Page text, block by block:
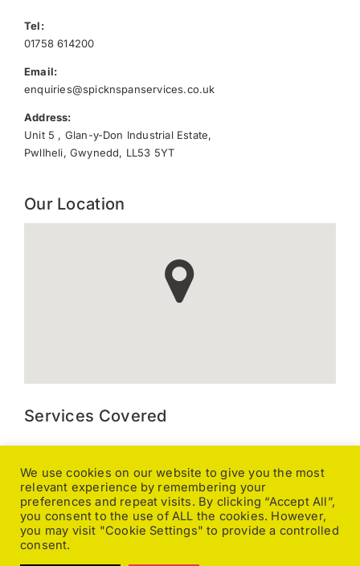
Tel:
01758 614200
Email:
enquiries@spicknspanservices.co.uk
Address:
Unit 5 , Glan-y-Don Industrial Estate,
Pwllheli, Gwynedd, LL53 5YT
Our Location
Services Covered
Cleaning, Ground Maintenance, Caravan Valeting, Pressure
Washing, General Cleaning, Office Cleaning, Pole Fed
Window Cleaning, Upholstery Cleaning, Carpet Cleaning,
Caretaking, Changeover Cleaning, End of Tenancy,
Fumigating, Fire and Flood Damage, Floor Stripping, Sealing
We use cookies on our website to give you the most
relevant experience by remembering your
preferences and repeat visits. By clicking “Accept All”,
you consent to the use of ALL the cookies. However,
you may visit "Cookie Settings" to provide a controlled
consent.